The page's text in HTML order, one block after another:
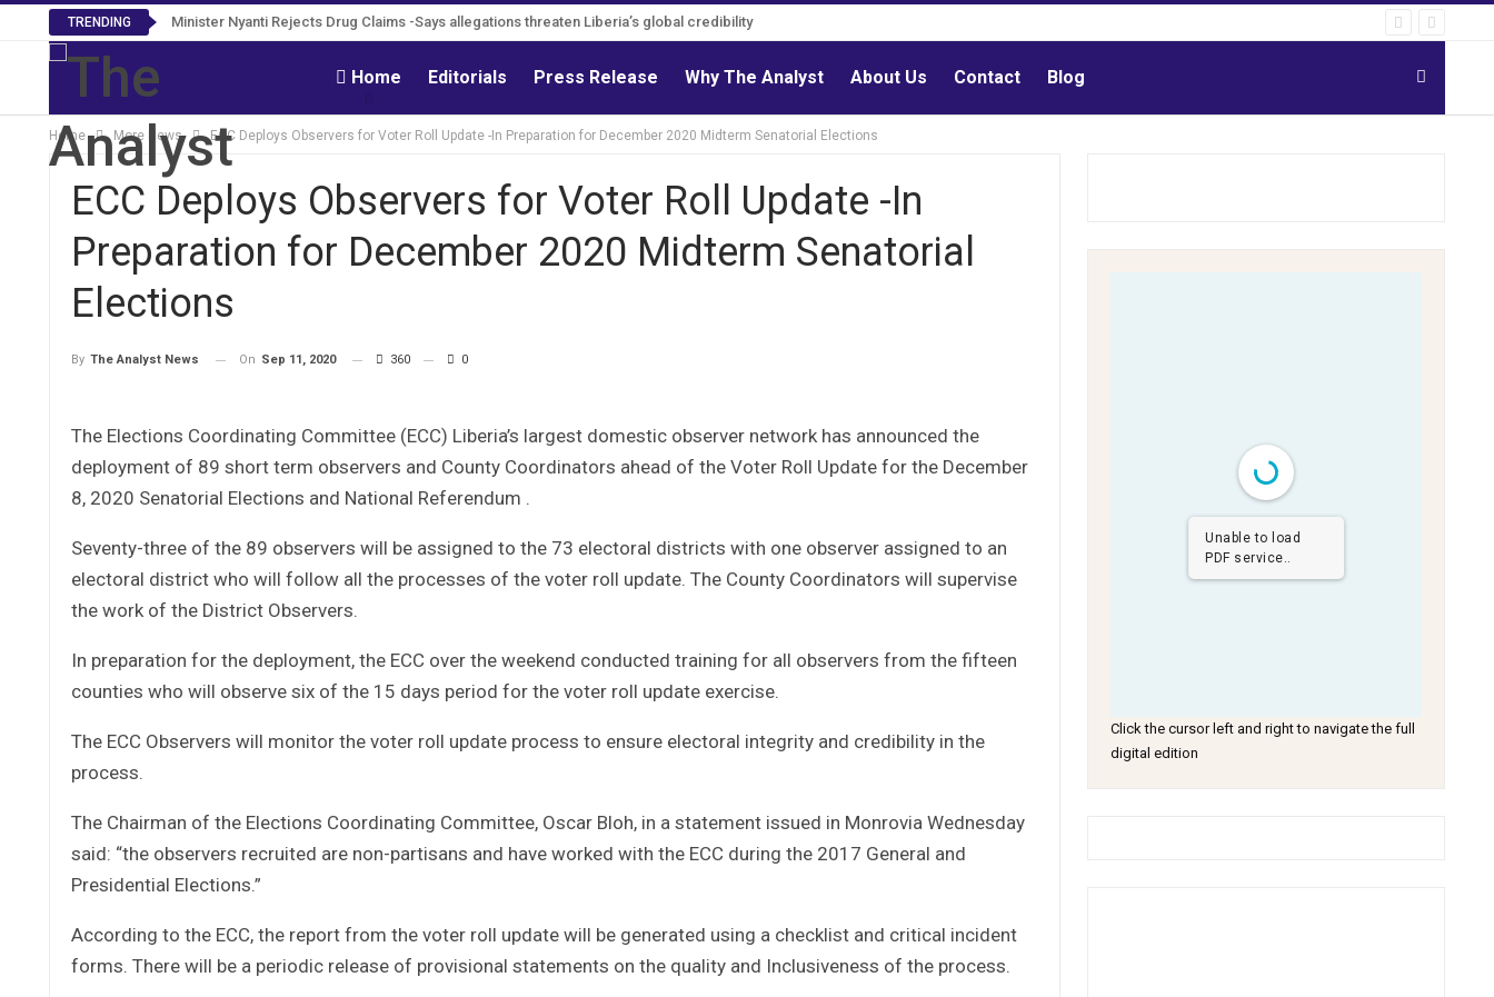
TRENDING Minister Nyanti Rejects Drug Claims -Says allegations threaten Liberia’s global credibility
Home Editorials Press Release Why The Analyst About Us Contact Blog
Home More News ECC Deploys Observers for Voter Roll Update -In Preparation for December 2020 Midterm Senatorial Elections
ECC Deploys Observers for Voter Roll Update -In
Preparation for December 2020 Midterm Senatorial
Elections
By The Analyst News On Sep 11, 2020 360 0
The Elections Coordinating Committee (ECC) Liberia’s largest domestic observer network has announced the
deployment of 89 short term observers and County Coordinators ahead of the Voter Roll Update for the December
8, 2020 Senatorial Elections and National Referendum .
Seventy-three of the 89 observers will be assigned to the 73 electoral districts with one observer assigned to an
electoral district who will follow all the processes of the voter roll update. The County Coordinators will supervise
the work of the District Observers.
In preparation for the deployment, the ECC over the weekend conducted training for all observers from the fifteen
counties who will observe six of the 15 days period for the voter roll update exercise.
The ECC Observers will monitor the voter roll update process to ensure electoral integrity and credibility in the
process.
The Chairman of the Elections Coordinating Committee, Oscar Bloh, in a statement issued in Monrovia Wednesday
said: “the observers recruited are non-partisans and have worked with the ECC during the 2017 General and
Presidential Elections.”
According to the ECC, the report from the voter roll update will be generated using a checklist and critical incident
forms. There will be a periodic release of provisional statements on the quality and Inclusiveness of the process.
Unable to load
PDF service..
Click the cursor left and right to navigate the full
digital edition